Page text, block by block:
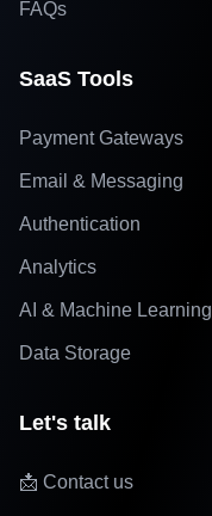
FAQs
SaaS Tools
Payment Gateways
Email & Messaging
Authentication
Analytics
AI & Machine Learning
Data Storage
Let's talk
📩 Contact us